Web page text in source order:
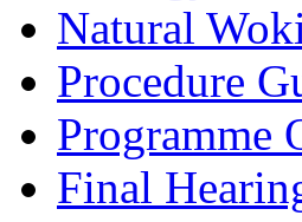
Natural
Procedure
Programme
Final